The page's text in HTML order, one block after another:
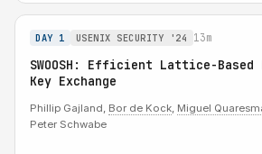
DAY 1 USENIX SECURITY '24 13m
SWOOSH: Efficient Lattice-
Key Exchange
Phillip Gajland, Bor de Kock, Miguel
Peter Schwabe